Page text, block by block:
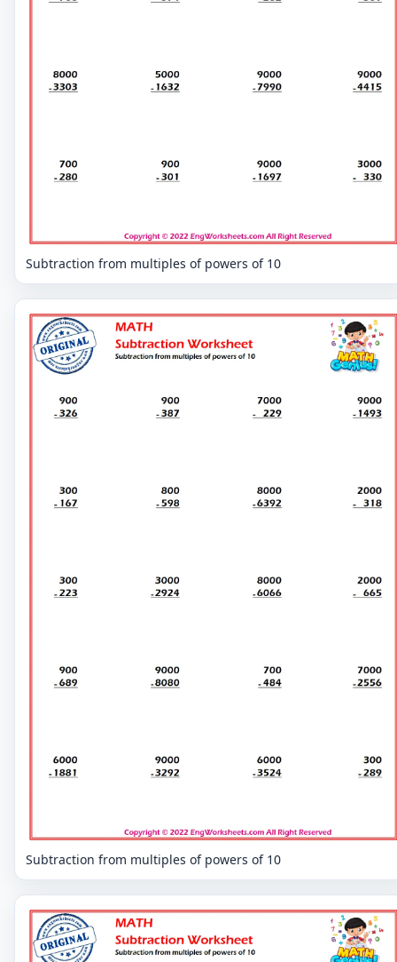
Subtraction from multiples of powers of 10
Subtraction from multiples of powers of 10